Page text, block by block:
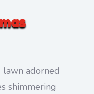
lawn adorned
shimmering